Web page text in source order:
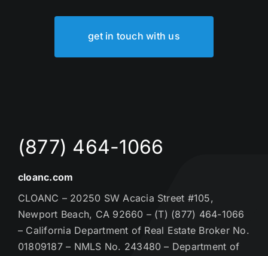
get in touch with us
(877) 464-1066
cloanc.com
CLOANC – 20250 SW Acacia Street #105,
Newport Beach, CA 92660 – (T) (877) 464-1066
– California Department of Real Estate Broker No.
01809187 – NMLS No. 243480 – Department of